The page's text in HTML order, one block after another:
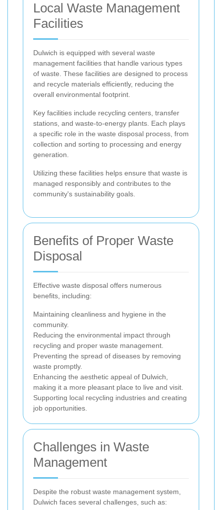
Local Waste Management
Facilities
Dulwich is equipped with several waste
management facilities that handle various types
of waste. These facilities are designed to process
and recycle materials efficiently, reducing the
overall environmental footprint.
Key facilities include recycling centers, transfer
stations, and waste-to-energy plants. Each plays
a specific role in the waste disposal process, from
collection and sorting to processing and energy
generation.
Utilizing these facilities helps ensure that waste is
managed responsibly and contributes to the
community's sustainability goals.
Benefits of Proper Waste
Disposal
Effective waste disposal offers numerous
benefits, including:
Maintaining cleanliness and hygiene in the
community.
Reducing the environmental impact through
recycling and proper waste management.
Preventing the spread of diseases by removing
waste promptly.
Enhancing the aesthetic appeal of Dulwich,
making it a more pleasant place to live and visit.
Supporting local recycling industries and creating
job opportunities.
Challenges in Waste
Management
Despite the robust waste management system,
Dulwich faces several challenges, such as: